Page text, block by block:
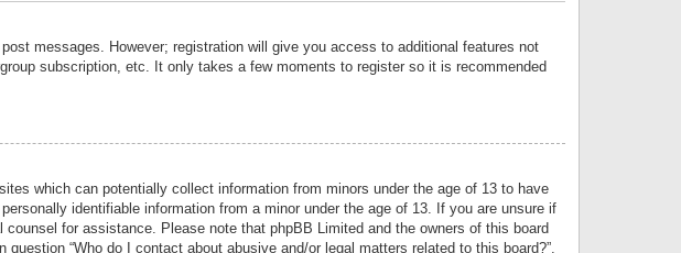
messages. However; registration will give you access to additional features not
subscription, etc. It only takes a few moments to register so it is recommended
which can potentially collect information from minors under the age of 13 to have
identifiable information from a minor under the age of 13. If you are unsure if
for assistance. Please note that phpBB Limited and the owners of this board
“Who do I contact about abusive and/or legal matters related to this board?”.